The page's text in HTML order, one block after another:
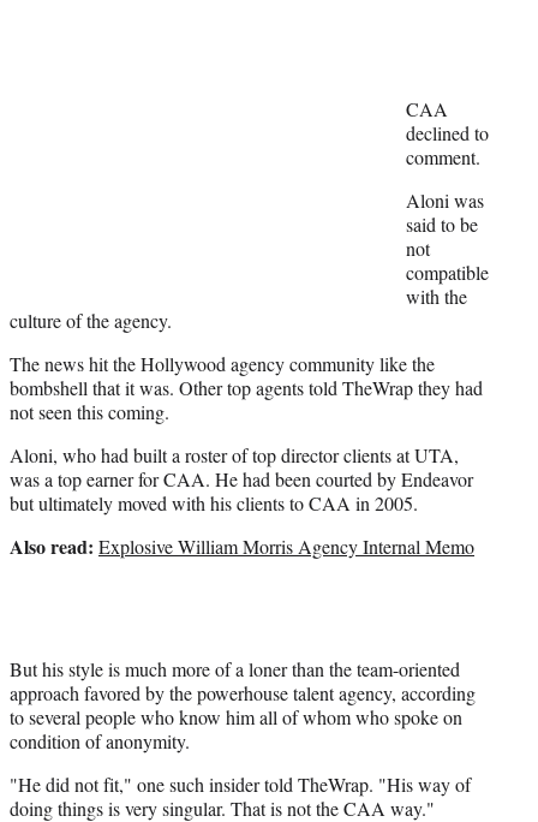
CAA
declined to
comment.
Aloni was
said to be
not
compatible
with the
culture of the agency.
The news hit the Hollywood agency community like the
bombshell that it was. Other top agents told TheWrap they had
not seen this coming.
Aloni, who had built a roster of top director clients at UTA,
was a top earner for CAA. He had been courted by Endeavor
but ultimately moved with his clients to CAA in 2005.
Also read: Explosive William Morris Agency Internal Memo
But his style is much more of a loner than the team-oriented
approach favored by the powerhouse talent agency, according
to several people who know him all of whom who spoke on
condition of anonymity.
"He did not fit," one such insider told TheWrap. "His way of
doing things is very singular. That is not the CAA way."